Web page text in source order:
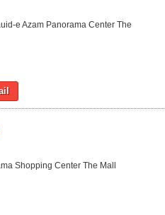
e Azam Panorama Center The
Shopping Center The Mall